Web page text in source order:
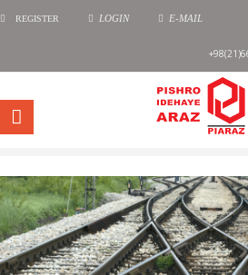
REGISTER LOGIN E-MAIL